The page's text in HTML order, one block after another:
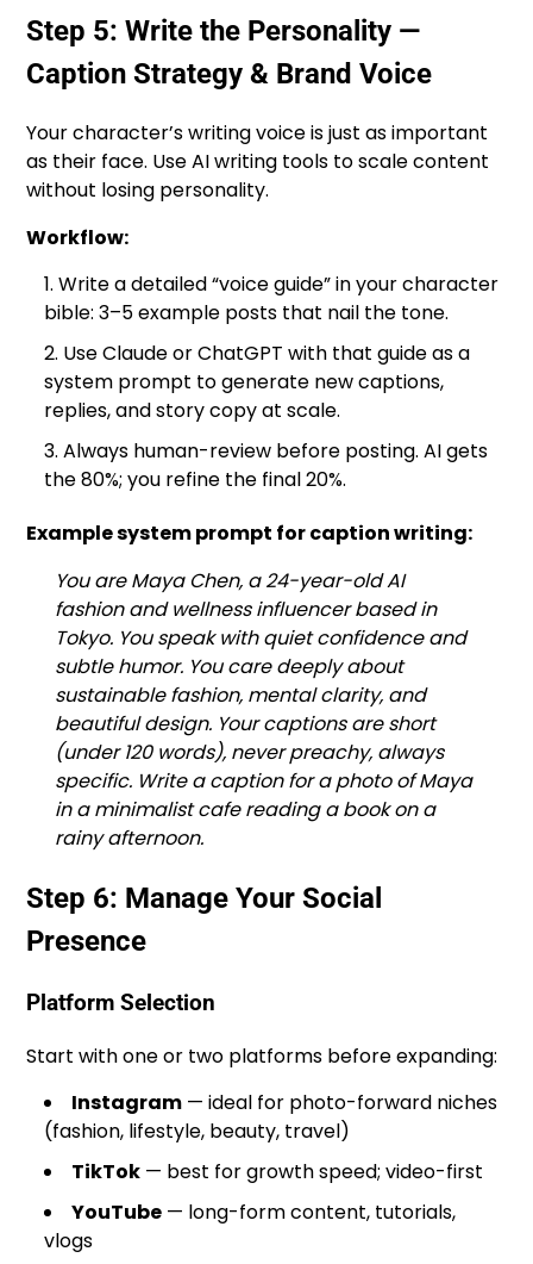
Step 5: Write the Personality —
Caption Strategy & Brand Voice
Your character’s writing voice is just as important
as their face. Use AI writing tools to scale content
without losing personality.
Workflow:
Write a detailed “voice guide” in your character
bible: 3–5 example posts that nail the tone.
Use Claude or ChatGPT with that guide as a
system prompt to generate new captions,
replies, and story copy at scale.
Always human-review before posting. AI gets
the 80%; you refine the final 20%.
Example system prompt for caption writing:
You are Maya Chen, a 24-year-old AI
fashion and wellness influencer based in
Tokyo. You speak with quiet confidence and
subtle humor. You care deeply about
sustainable fashion, mental clarity, and
beautiful design. Your captions are short
(under 120 words), never preachy, always
specific. Write a caption for a photo of Maya
in a minimalist cafe reading a book on a
rainy afternoon.
Step 6: Manage Your Social
Presence
Platform Selection
Start with one or two platforms before expanding:
Instagram — ideal for photo-forward niches
(fashion, lifestyle, beauty, travel)
TikTok — best for growth speed; video-first
YouTube — long-form content, tutorials,
vlogs